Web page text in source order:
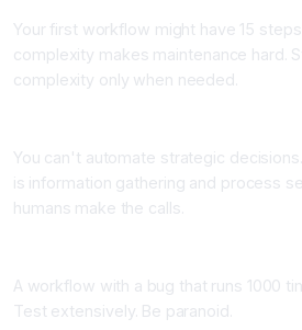
Your first workflow might have 15
complexity makes maintenance hard.
complexity only when needed.
You can't automate strategic
is information gathering and process
humans make the calls.
A workflow with a bug that runs 1000
Test extensively. Be paranoid.